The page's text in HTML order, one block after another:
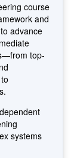
course
and
advance
top-
systems